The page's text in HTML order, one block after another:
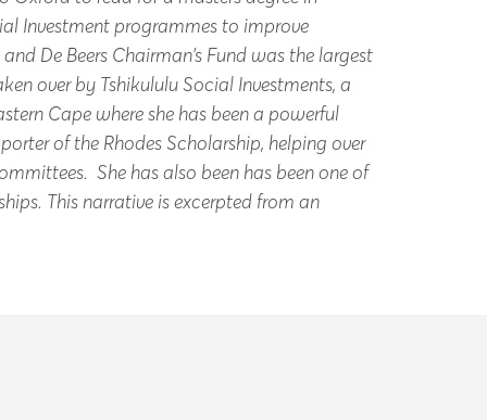
Investment programmes to improve
De Beers Chairman’s Fund was the largest
over by Tshikululu Social Investments, a
Cape where she has been a powerful
of the Rhodes Scholarship, helping over
She has also been has been one of
This narrative is excerpted from an